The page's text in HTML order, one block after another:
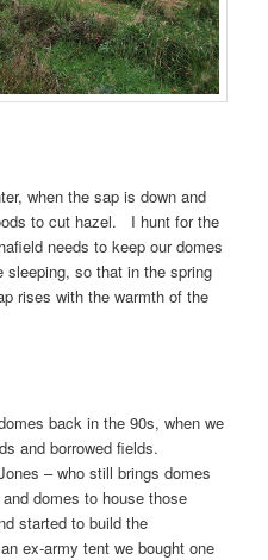
when the sap is down and
to cut hazel. I hunt for the
needs to keep our domes
sleeping, so that in the spring
rises with the warmth of the
back in the 90s, when we
and borrowed fields.
– who still brings domes
domes to house those
started to build the
ex-army tent we bought one